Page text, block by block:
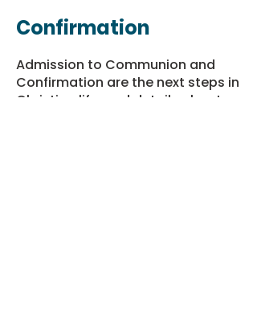
Confirmation
Admission to Communion and
Confirmation are the next steps in
Christian life, and details about